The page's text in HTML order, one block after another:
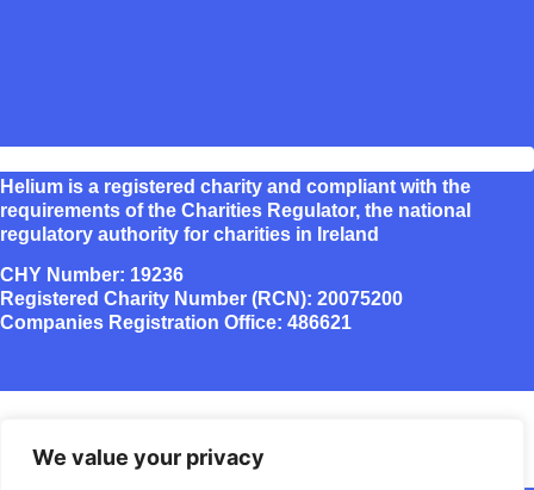
We value your privacy
Helium is a registered charity and compliant with the
requirements of the Charities Regulator, the national
regulatory authority for charities in Ireland
CHY Number: 19236
Registered Charity Number (RCN): 20075200
Companies Registration Office: 486621